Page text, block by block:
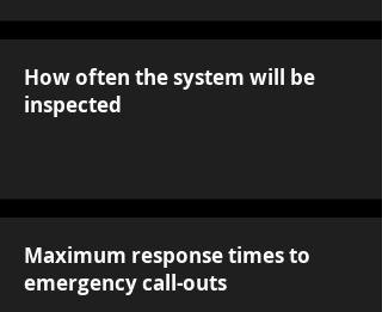
How often the system will be
inspected
Maximum response times to
emergency call-outs